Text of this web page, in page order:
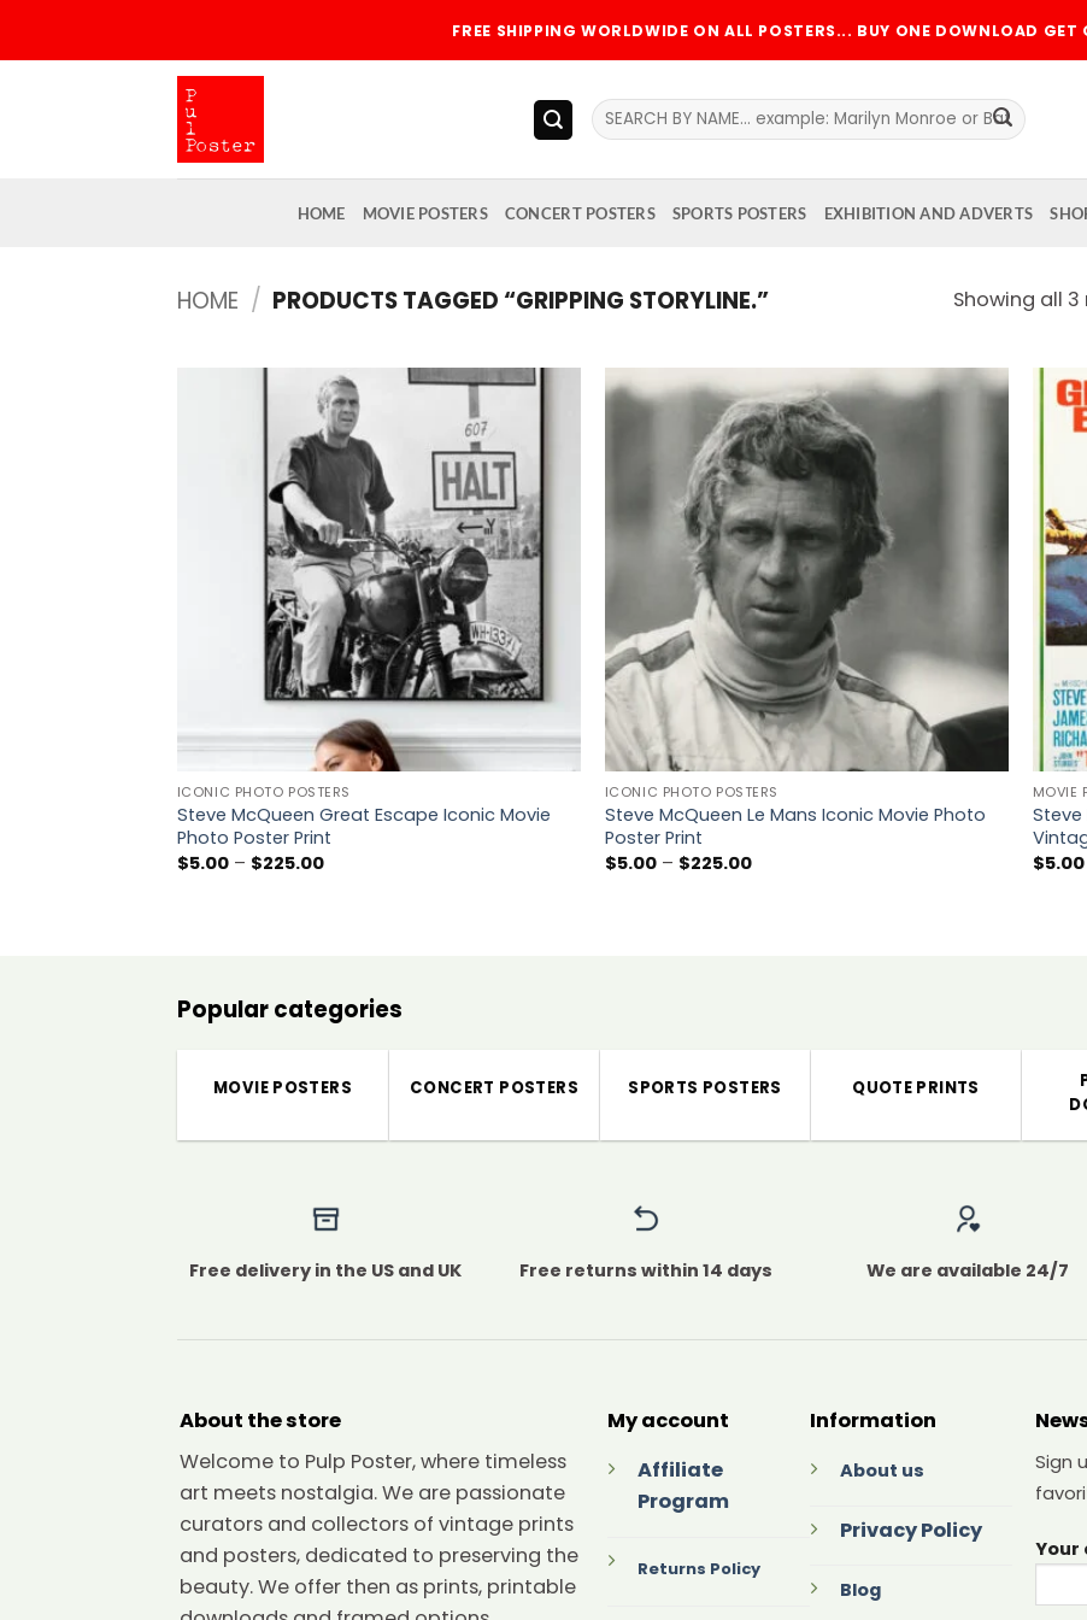
FREE SHIPPING WORLDWIDE ON ALL POSTERS... BUY ONE DOWNLOAD GET
Search
for:
HOME MOVIE POSTERS CONCERT POSTERS SPORTS POSTERS EXHIBITION AND ADVERTS
HOME / PRODUCTS TAGGED “GRIPPING STORYLINE.” Showing all 3
wishlist
ICONIC PHOTO POSTERS
Steve McQueen Great Escape Iconic Movie
Photo Poster Print
$5.00 – $225.00Price
ICONIC PHOTO POSTERS
Steve McQueen Le Mans Iconic Movie Photo
Poster Print
$5.00 – $225.00Price
MOVIE
Steve
$5.00
Popular categories
MOVIE POSTERS CONCERT POSTERS SPORTS POSTERS QUOTE PRINTS
Free delivery in the US and UK Free returns within 14 days We are available 24/7
About the store
Welcome to Pulp Poster, where timeless
art meets nostalgia. We are passionate
curators and collectors of vintage prints
and posters, dedicated to preserving the
beauty. We offer then as prints, printable
My account
Affiliate
Program
Returns Policy
Information
About us
Privacy Policy
Blog
Sign
Your